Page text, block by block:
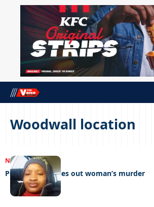
Woodwall location
NEWS 15/01/2024
Postmortem rules out woman’s murder